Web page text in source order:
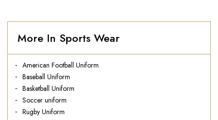
More In Sports Wear
American Football Uniform
Baseball Uniform
Basketball Uniform
Soccer uniform
Rugby Uniform